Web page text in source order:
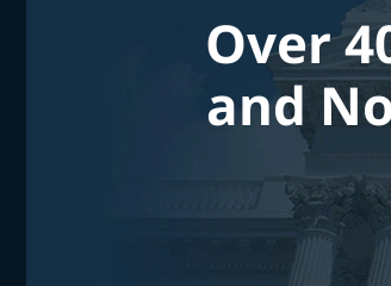
Over
and